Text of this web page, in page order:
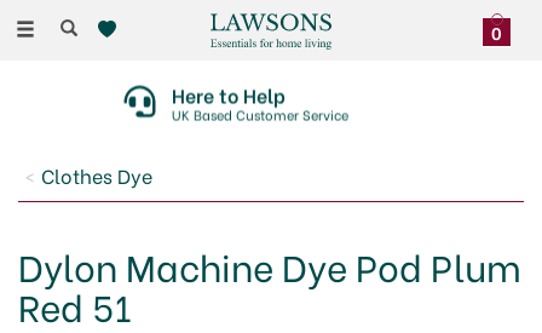
Toggle
0
Here to Help
UK Based Customer Service
Clothes Dye
Dylon Machine Dye Pod Plum
Red 51